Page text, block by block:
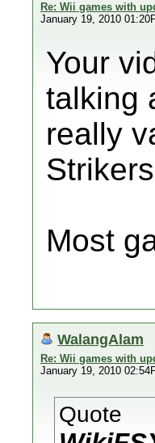
Re: Wii games with
January 19, 2010
Your
talking
really
Most
WalangAlam
Re: Wii games with
January 19, 2010
Quote